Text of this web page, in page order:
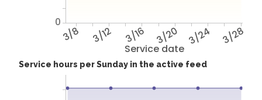
Service date
3/8 3/12 3/16 3/20 3/24 3/28
0
Service hours per Sunday in the active feed